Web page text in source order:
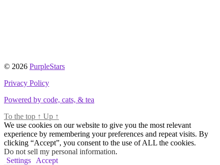
© 2026 PurpleStars
Privacy Policy
Powered by code, cats, & tea
To the top ↑ Up ↑
We use cookies on our website to give you the most relevant
experience by remembering your preferences and repeat visits. By
clicking “Accept”, you consent to the use of ALL the cookies.
Do not sell my personal information.
Settings
Accept